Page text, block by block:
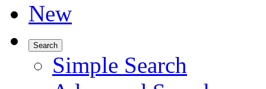
New
Search
Simple Search